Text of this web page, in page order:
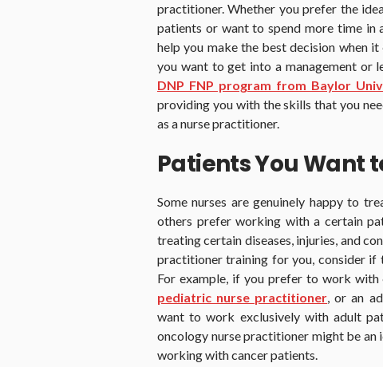
practitioner. Whether you prefer the
patients or want to spend more time
help you make the best decision when
you want to get into a management or
DNP FNP program from Baylor
providing you with the skills that you
as a nurse practitioner.
Patients You Want
Some nurses are genuinely happy to
others prefer working with a certain
treating certain diseases, injuries, and
practitioner training for you, consider if
For example, if you prefer to work
pediatric nurse practitioner, or an
want to work exclusively with adult
oncology nurse practitioner might be an
working with cancer patients.